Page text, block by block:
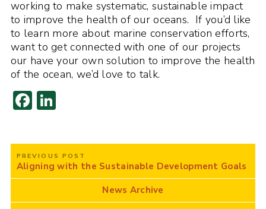
working to make systematic, sustainable impact
to improve the health of our oceans. If you’d like
to learn more about marine conservation efforts,
want to get connected with one of our projects
our have your own solution to improve the health
of the ocean, we’d love to talk.
F
e
b
o
o
Li
k
e
dI
n
Post
navigation
PREVIOUS POST
Aligning with the Sustainable Development Goals
News Archive